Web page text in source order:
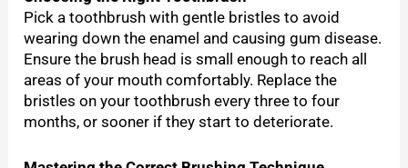
Pick a toothbrush with gentle bristles to avoid
wearing down the enamel and causing gum disease.
Ensure the brush head is small enough to reach all
areas of your mouth comfortably. Replace the
bristles on your toothbrush every three to four
months, or sooner if they start to deteriorate.